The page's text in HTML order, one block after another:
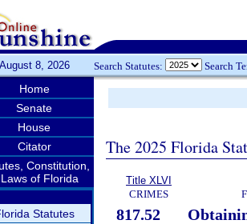
August 8, 2026 Search Statutes: Search
Home
Senate
House
Citator
Constitution,
of Florida
Statutes
The 2025 Florida
Title XLVI
CRIMES
817.52